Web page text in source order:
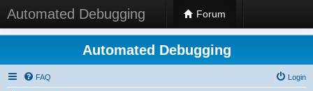
Automated Debugging Forum
Automated Debugging
FAQ Login